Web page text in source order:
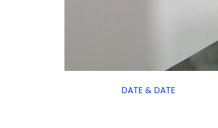
DATE & DATE